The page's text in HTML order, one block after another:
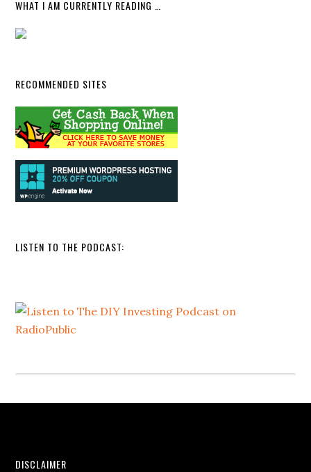
WHAT I AM CURRENTLY READING …
RECOMMENDED SITES
LISTEN TO THE PODCAST:
DISCLAIMER